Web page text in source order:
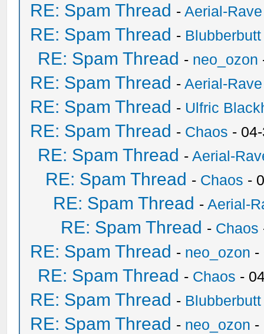
RE: Spam Thread -Aerial-Rave
RE: Spam Thread - Blubberbutt
RE: Spam Thread - neo_ozon
RE: Spam Thread -Aerial-Rave
RE: Spam Thread - Ulfric
RE: Spam Thread - Chaos -
RE: Spam Thread -Aerial-
RE: Spam Thread - Chaos -
RE: Spam Thread -Aerial-
RE: Spam Thread - Chaos
RE: Spam Thread - neo_ozon -
RE: Spam Thread - Chaos -
RE: Spam Thread - Blubberbutt
RE: Spam Thread - neo_ozon -